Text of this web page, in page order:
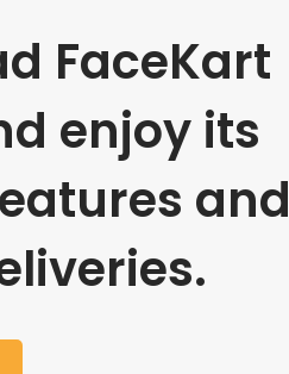
FaceKart
enjoy its
and